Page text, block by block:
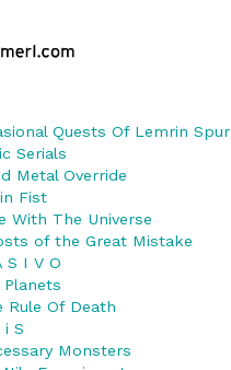
Quests Of Lemrin Spur
Serials
Metal Override
Fist
With The Universe
of the Great Mistake
S I V O
Planets
Rule Of Death
i S
Monsters